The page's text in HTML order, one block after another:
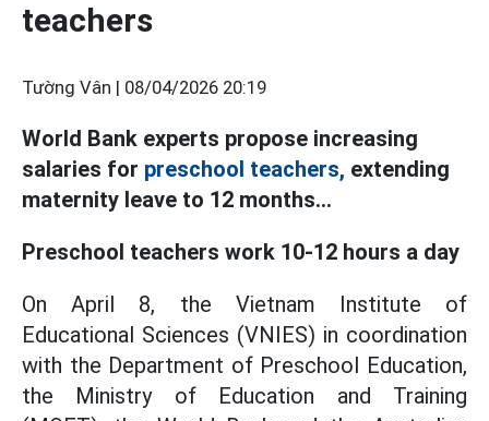
teachers
Tường Vân | 08/04/2026 20:19
World Bank experts propose increasing
salaries for preschool teachers, extending
maternity leave to 12 months...
Preschool teachers work 10-12 hours a day
On April 8, the Vietnam Institute of
Educational Sciences (VNIES) in coordination
with the Department of Preschool Education,
the Ministry of Education and Training